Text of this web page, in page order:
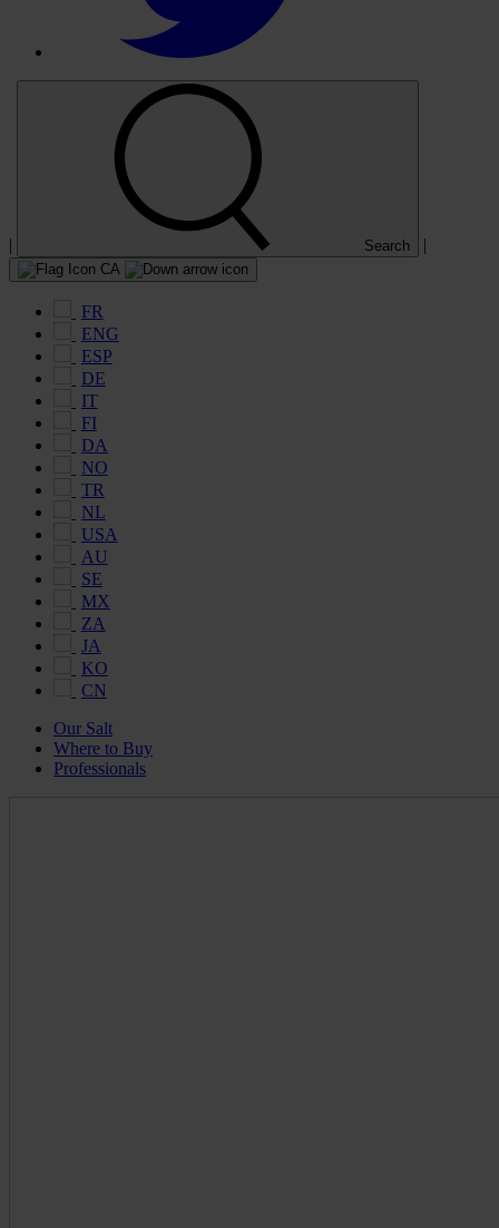
| Search |
CA
FR
ENG
ESP
DE
IT
FI
DA
NO
TR
NL
USA
AU
SE
MX
ZA
JA
KO
CN
Our Salt
Where to Buy
Professionals